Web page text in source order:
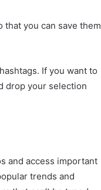
that you can save them
If you want to
drop your selection
and access important
trends and